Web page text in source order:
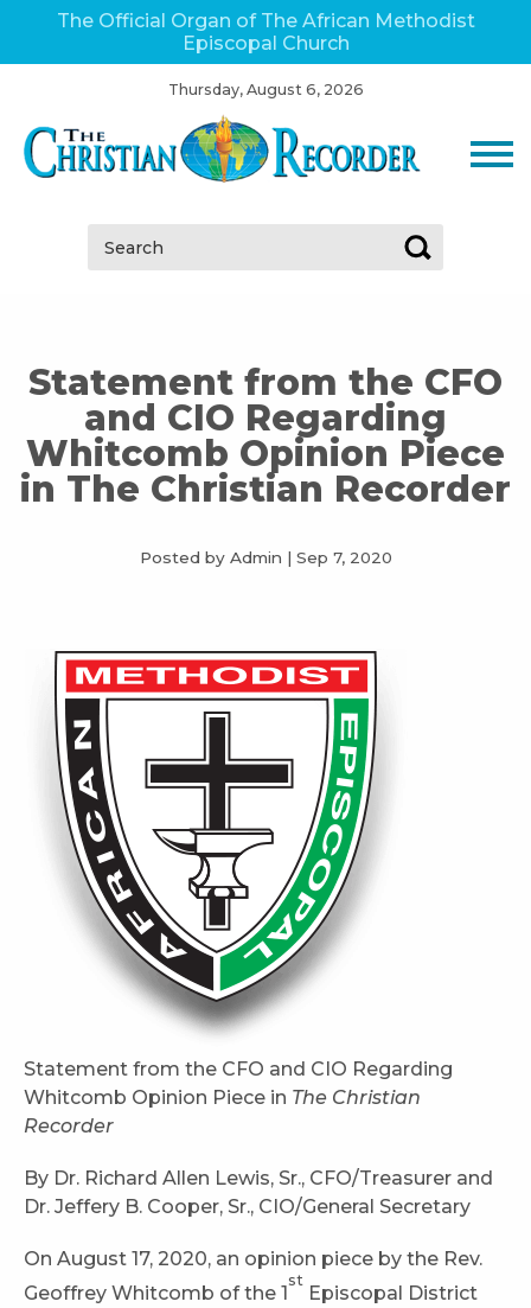
The Official Organ of The African Methodist
Episcopal Church
Thursday, August 6, 2026
Search:
Statement from the CFO
and CIO Regarding
Whitcomb Opinion Piece
in The Christian Recorder
Posted by Admin | Sep 7, 2020
Statement from the CFO and CIO Regarding
Whitcomb Opinion Piece in The Christian
Recorder
By Dr. Richard Allen Lewis, Sr., CFO/Treasurer and
Dr. Jeffery B. Cooper, Sr., CIO/General Secretary
On August 17, 2020, an opinion piece by the Rev.
Geoffrey Whitcomb of the 1
st
Episcopal District